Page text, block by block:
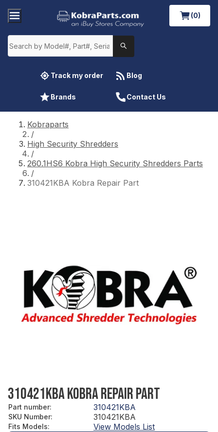
(0)
Track my order Blog
Brands Contact Us
Kobraparts
/
High Security Shredders
/
260.1HS6 Kobra High Security Shredders Parts
/
310421KBA Kobra Repair Part
310421KBA KOBRA REPAIR PART
Part number: 310421KBA
SKU Number: 310421KBA
Fits Models: View Models List